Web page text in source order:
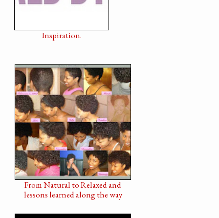
Inspiration.
From Natural to Relaxed and
lessons learned along the way